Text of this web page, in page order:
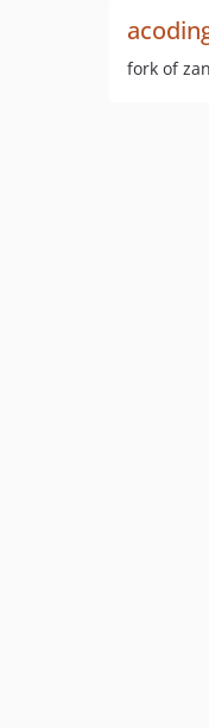
fork of